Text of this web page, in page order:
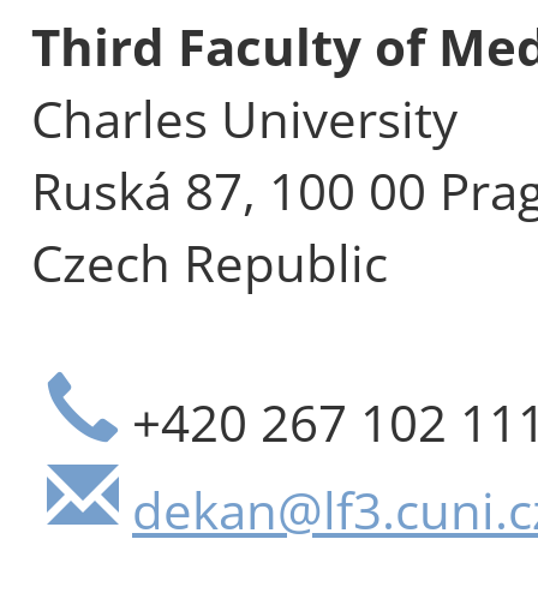
Third Faculty of
Charles University
Ruská 87, 100 00
Czech Republic
+420 267 102